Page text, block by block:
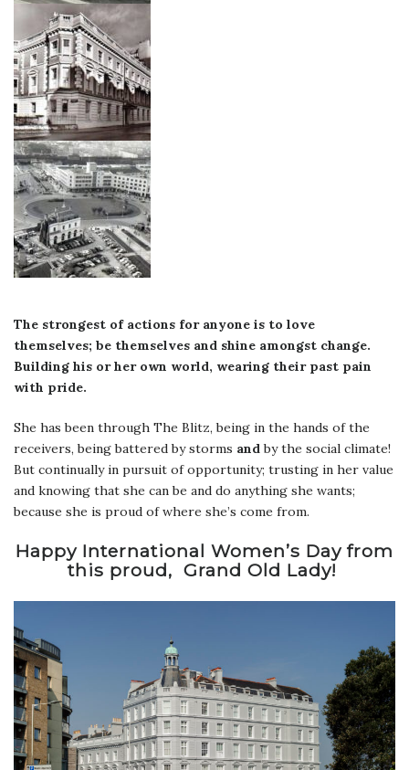
The strongest of actions for anyone is to love
themselves; be themselves and shine amongst change.
Building his or her own world, wearing their past pain
with pride.
She has been through The Blitz, being in the hands of the
receivers, being battered by storms and by the social climate!
But continually in pursuit of opportunity; trusting in her value
and knowing that she can be and do anything she wants;
because she is proud of where she’s come from.
Happy International Women’s Day from
this proud, Grand Old Lady!